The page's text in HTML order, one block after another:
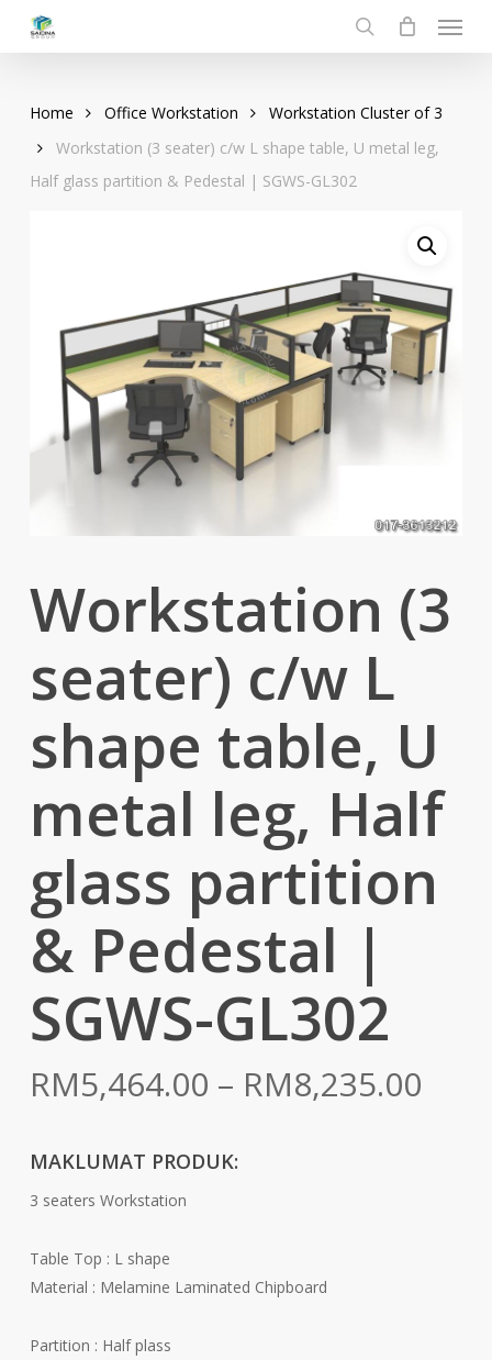
search
Menu
Home Office Workstation
Workstation Cluster of 3
Workstation (3 seater) c/w L shape table, U metal leg,
Half glass partition & Pedestal | SGWS-GL302
Workstation (3
seater) c/w L
shape table, U
metal leg, Half
glass partition
& Pedestal |
SGWS-GL302
RM5,464.00 – RM8,235.00
MAKLUMAT PRODUK:
3 seaters Workstation
Table Top : L shape
Material : Melamine Laminated Chipboard
Partition : Half plass